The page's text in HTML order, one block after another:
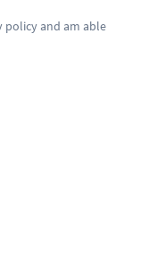
policyand am able